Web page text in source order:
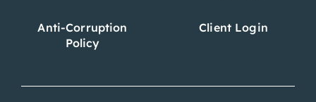
Anti-Corruption
Policy
Client Login